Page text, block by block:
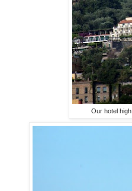
Our hotel